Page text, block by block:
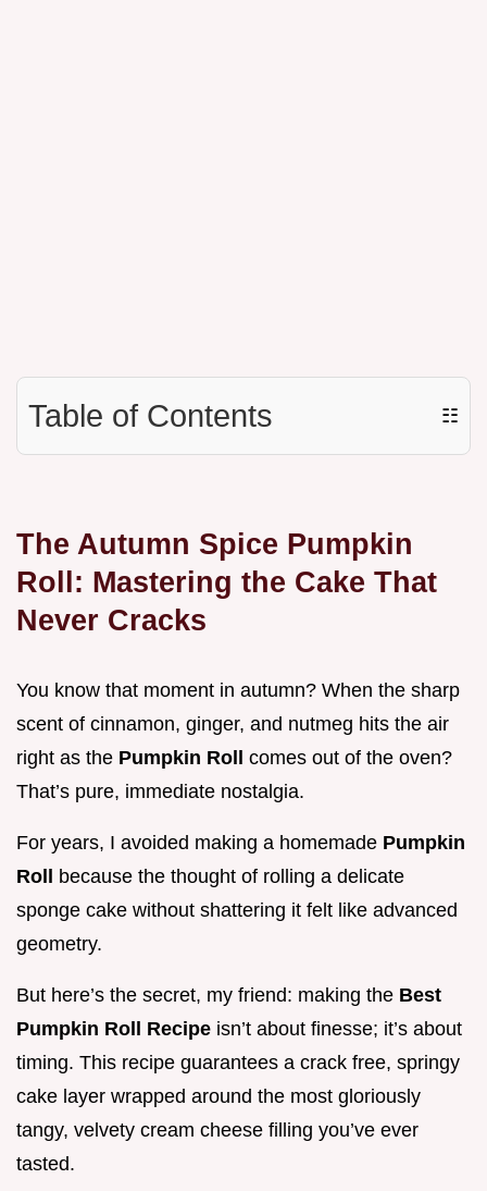
Table of Contents ☷
The Autumn Spice Pumpkin
Roll: Mastering the Cake That
Never Cracks
You know that moment in autumn? When the sharp
scent of cinnamon, ginger, and nutmeg hits the air
right as the Pumpkin Roll comes out of the oven?
That’s pure, immediate nostalgia.
For years, I avoided making a homemade Pumpkin
Roll because the thought of rolling a delicate
sponge cake without shattering it felt like advanced
geometry.
But here’s the secret, my friend: making the Best
Pumpkin Roll Recipe isn’t about finesse; it’s about
timing. This recipe guarantees a crack free, springy
cake layer wrapped around the most gloriously
tangy, velvety cream cheese filling you’ve ever
tasted.